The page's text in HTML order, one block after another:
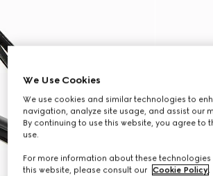
We Use Cookies
We use cookies and similar technologies to
navigation, analyze site usage, and assist our
By continuing to use this website, you agree to
use.
For more information about these technologies
this website, please consult our Cookie Policy.